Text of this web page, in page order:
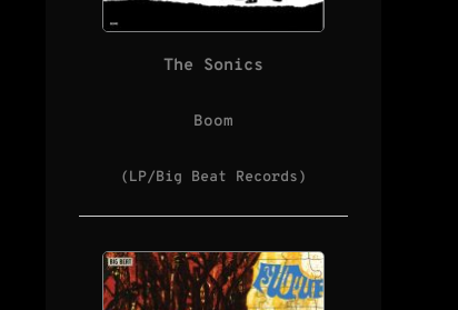
The Sonics
Boom
(LP/Big Beat Records)